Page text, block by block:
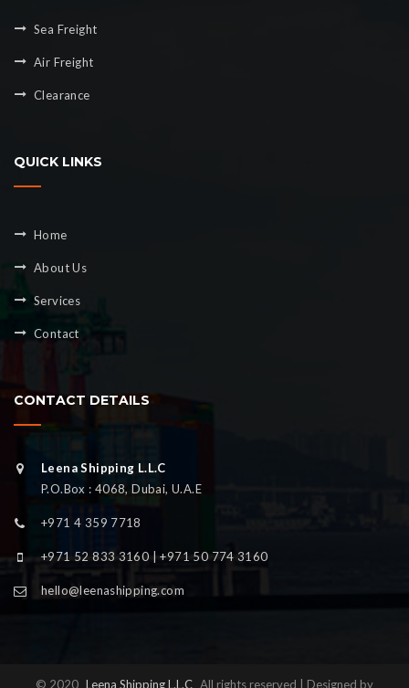
Sea Freight
Air Freight
Clearance
QUICK LINKS
Home
About Us
Services
Contact
CONTACT DETAILS
Leena Shipping L.L.C
P.O.Box : 4068, Dubai, U.A.E
+971 4 359 7718
+971 52 833 3160 | +971 50 774 3160
hello@leenashipping.com
© 2020 Leena Shipping L.L.C All rights reserved | Designed by